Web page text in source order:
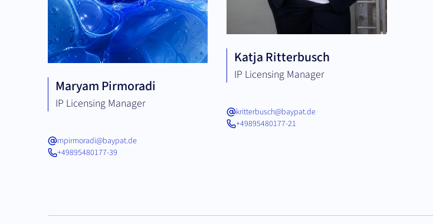
Maryam Pirmoradi
IP Licensing Manager
mpirmoradi@baypat.de
+49895480177-39
Katja Ritterbusch
IP Licensing Manager
kritterbusch@baypat.de
+49895480177-21